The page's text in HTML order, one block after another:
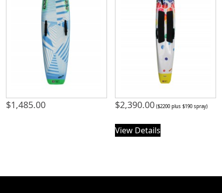
$1,485.00 $2,390.00 ($2200 plus $190 spray)
View Details